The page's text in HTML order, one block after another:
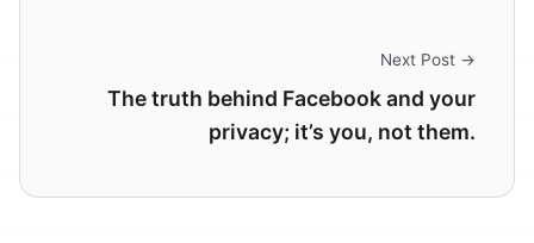
Next Post →
The truth behind Facebook and your
privacy; it’s you, not them.